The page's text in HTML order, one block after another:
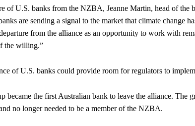
of U.S. banks from the NZBA, Jeanne Martin, head of
are sending a signal to the market that climate change
from the alliance as an opportunity to work with
the willing.”
of U.S. banks could provide room for regulators to
became the first Australian bank to leave the alliance. The
no longer needed to be a member of the NZBA.